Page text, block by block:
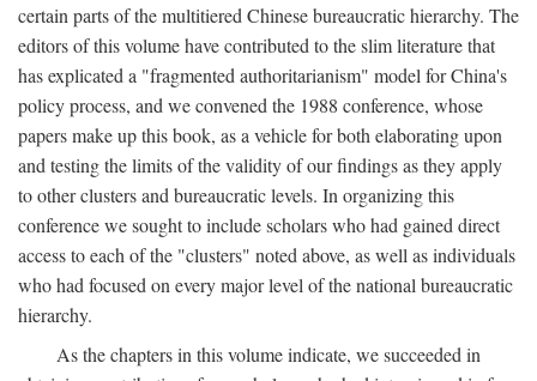
certain parts of the multitiered Chinese bureaucratic hierarchy. The
editors of this volume have contributed to the slim literature that
has explicated a "fragmented authoritarianism" model for China's
policy process, and we convened the 1988 conference, whose
papers make up this book, as a vehicle for both elaborating upon
and testing the limits of the validity of our findings as they apply
to other clusters and bureaucratic levels. In organizing this
conference we sought to include scholars who had gained direct
access to each of the "clusters" noted above, as well as individuals
who had focused on every major level of the national bureaucratic
hierarchy.
As the chapters in this volume indicate, we succeeded in